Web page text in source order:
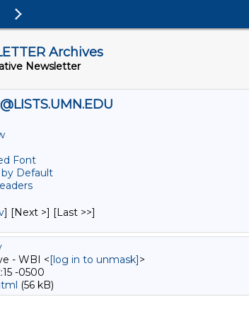
Archives
Newsletter
Font
Default
] [Next >] [Last >>]
- WBI <[log in to unmask]>
-0500
(56 kB)